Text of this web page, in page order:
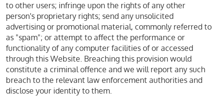
to other users; infringe upon the rights of any other
person's proprietary rights; send any unsolicited
advertising or promotional material, commonly referred to
as "spam"; or attempt to affect the performance or
functionality of any computer facilities of or accessed
through this Website. Breaching this provision would
constitute a criminal offence and we will report any such
breach to the relevant law enforcement authorities and
disclose your identity to them.